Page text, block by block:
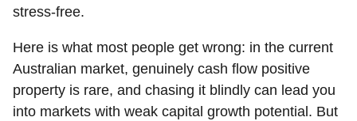
stress-free.
Here is what most people get wrong: in the current
Australian market, genuinely cash flow positive
property is rare, and chasing it blindly can lead you
into markets with weak capital growth potential. But